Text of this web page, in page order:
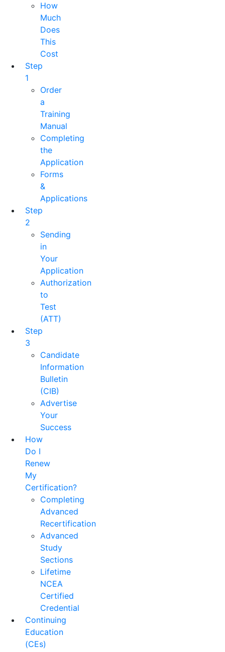
How
Much
Does
This
Cost
Step
1
Order
a
Training
Manual
Completing
the
Application
Forms
&
Applications
Step
2
Sending
in
Your
Application
Authorization
to
Test
(ATT)
Step
3
Candidate
Information
Bulletin
(CIB)
Advertise
Your
Success
How
Do I
Renew
My
Certification?
Completing
Advanced
Recertification
Advanced
Study
Sections
Lifetime
NCEA
Certified
Credential
Continuing
Education
(CEs)